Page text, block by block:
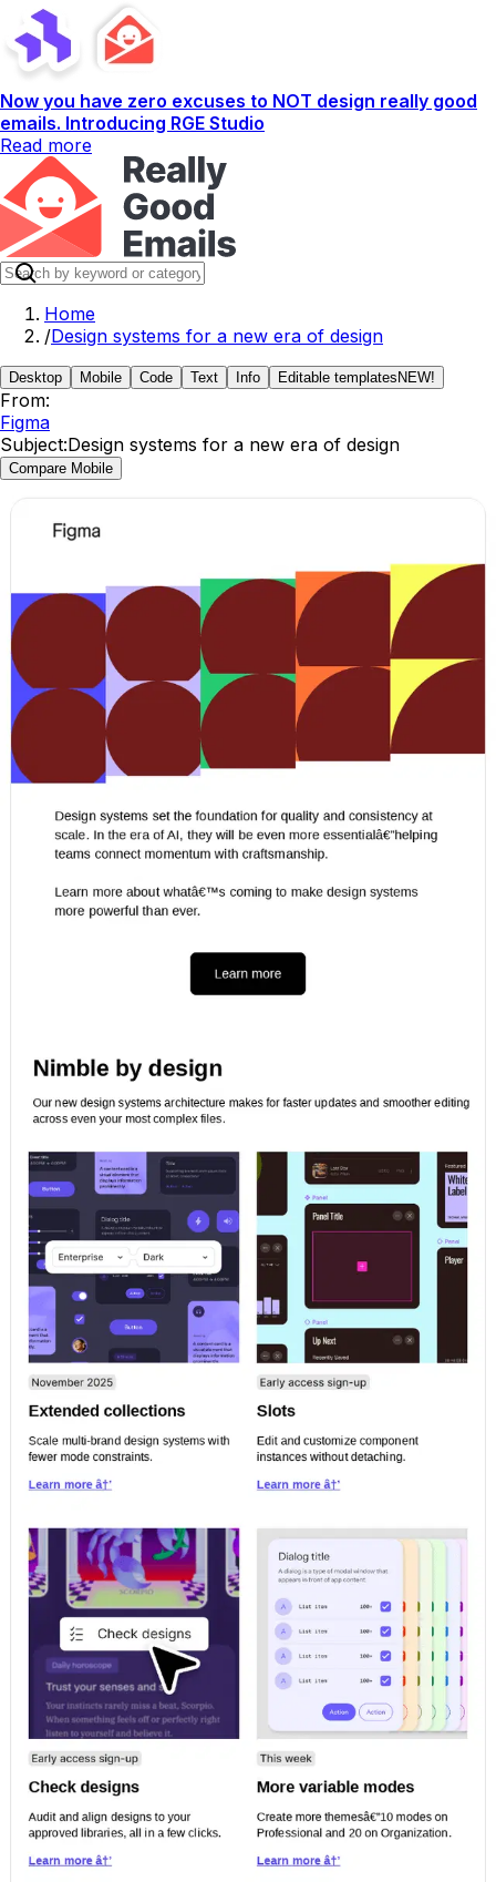
Now you have zero excuses to NOT design really good
emails. Introducing RGE Studio
Read more
Home
/Design systems for a new era of design
Desktop Mobile Code Text Info Editable templates NEW!
From:
Figma
Subject:Design systems for a new era of design
Compare Mobile